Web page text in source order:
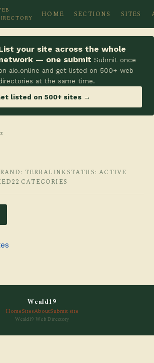
HOME SECTIONS SITES
your site across the whole
— one submit Submit once
aio.online and get listed on 500+ web
at the same time.
listed on 500+ sites →
TERRALINKSTATUS: ACTIVE
22 CATEGORIES
Weald19
HomeSitesAboutSubmit site
Weald19 Web Directory